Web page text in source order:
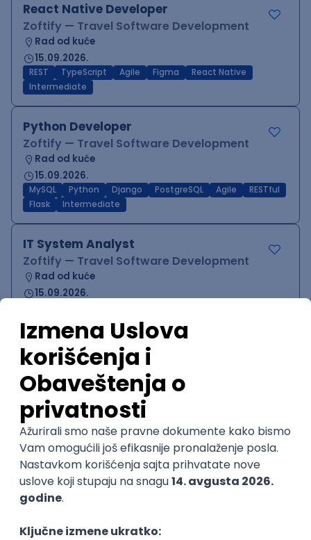
React Native Developer
Zoftify — Travel Software Development
Rad od kuće
15.09.2026.
REST TypeScript Agile Figma
React Native
Intermediate
Python Developer
Zoftify — Travel Software Development
Rad od kuće
15.09.2026.
MySQL Python Django PostgreSQL Agile
RESTful
Flask
Intermediate
IT System Analyst
Zoftify — Travel Software Development
Rad od kuće
15.09.2026.
QA Team Lead
Zoftify — Travel Software Development
Rad od kuće
15.09.2026.
iOS Android JSON Jira
WordPress Developer
Zoftify — Travel Software Development
Rad od kuće
15.09.2026.
Agile
Figma SEO Intermediate